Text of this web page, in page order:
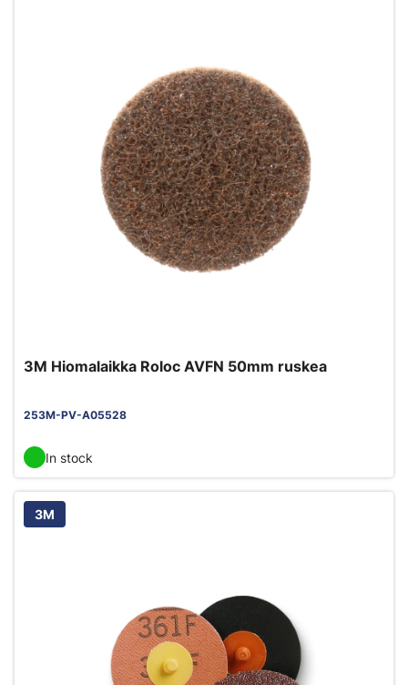
3M Hiomalaikka Roloc AVFN 50mm ruskea
253M-PV-A05528
In stock
3M